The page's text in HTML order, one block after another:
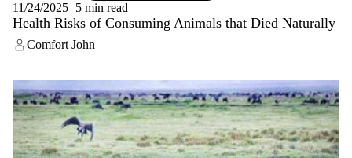
11/24/2025 5 min read
Health Risks of Consuming Animals that Died Naturally
Comfort John